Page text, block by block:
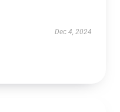
Dec 4, 2024